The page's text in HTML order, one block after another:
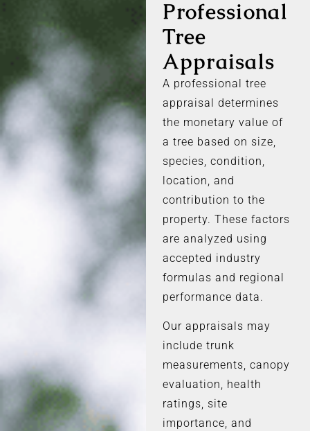
Professional
Tree
Appraisals
A professional tree
appraisal determines
the monetary value of
a tree based on size,
species, condition,
location, and
contribution to the
property. These factors
are analyzed using
accepted industry
formulas and regional
performance data.
Our appraisals may
include trunk
measurements, canopy
evaluation, health
ratings, site
importance, and